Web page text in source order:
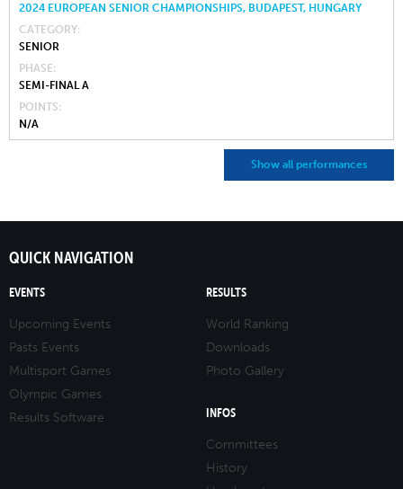
2024 EUROPEAN SENIOR CHAMPIONSHIPS, BUDAPEST, HUNGARY
CATEGORY
SENIOR
PHASE
SEMI-FINAL A
POINTS
N/A
Show all performances
QUICK NAVIGATION
EVENTS
Upcoming Events
Pasts Events
Multisport Games
Olympic Games
Results Software
RESULTS
World Ranking
Downloads
Photo Gallery
INFOS
Committees
History